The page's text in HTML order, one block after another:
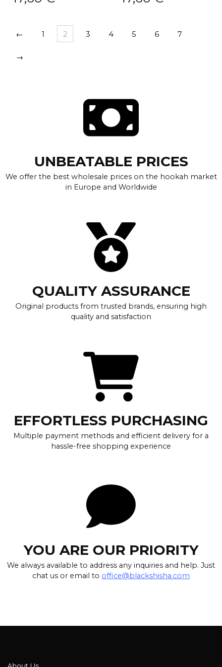
← 1 2 3 4 5 6 7
→
UNBEATABLE PRICES
We offer the best wholesale prices on the hookah market
in Europe and Worldwide
QUALITY ASSURANCE
Original products from trusted brands, ensuring high
quality and satisfaction
EFFORTLESS PURCHASING
Multiple payment methods and efficient delivery for a
hassle-free shopping experience
YOU ARE OUR PRIORITY
We always available to address any inquiries and help. Just
chat us or email to office@blackshisha.com